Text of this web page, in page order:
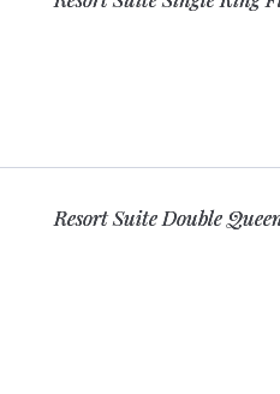
Resort Suite Double